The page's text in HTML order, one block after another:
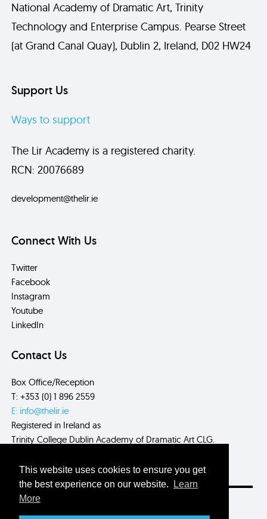
This website uses cookies to ensure you get
the best experience on our website.
Learn
More
National Academy of Dramatic Art, Trinity
Technology and Enterprise Campus. Pearse Street
(at Grand Canal Quay), Dublin 2, Ireland, D02 HW24
Support Us
Ways to support
The Lir Academy is a registered charity.
RCN: 20076689
development@thelir.ie
Connect With Us
Twitter
Facebook
Instagram
Youtube
LinkedIn
Contact Us
Box Office/Reception
T: +353 (0) 1 896 2559
E: info@thelir.ie
Registered in Ireland as
Trinity College Dublin Academy of Dramatic Art CLG.